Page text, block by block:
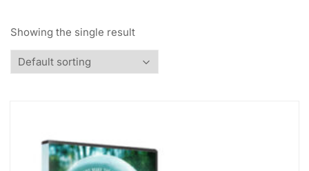
Showing the single result